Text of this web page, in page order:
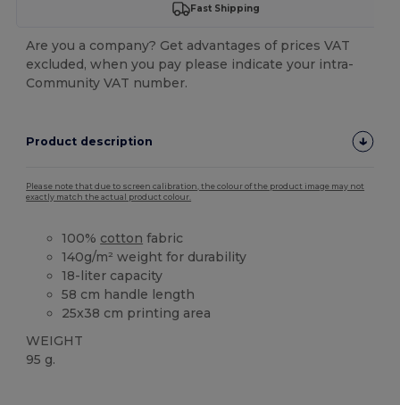
Fast Shipping
Are you a company? Get advantages of prices VAT
excluded, when you pay please indicate your intra-
Community VAT number.
Product description
Please note that due to screen calibration, the colour of the product image may not
exactly match the actual product colour.
100% cotton fabric
140g/m² weight for durability
18-liter capacity
58 cm handle length
25x38 cm printing area
WEIGHT
95 g.